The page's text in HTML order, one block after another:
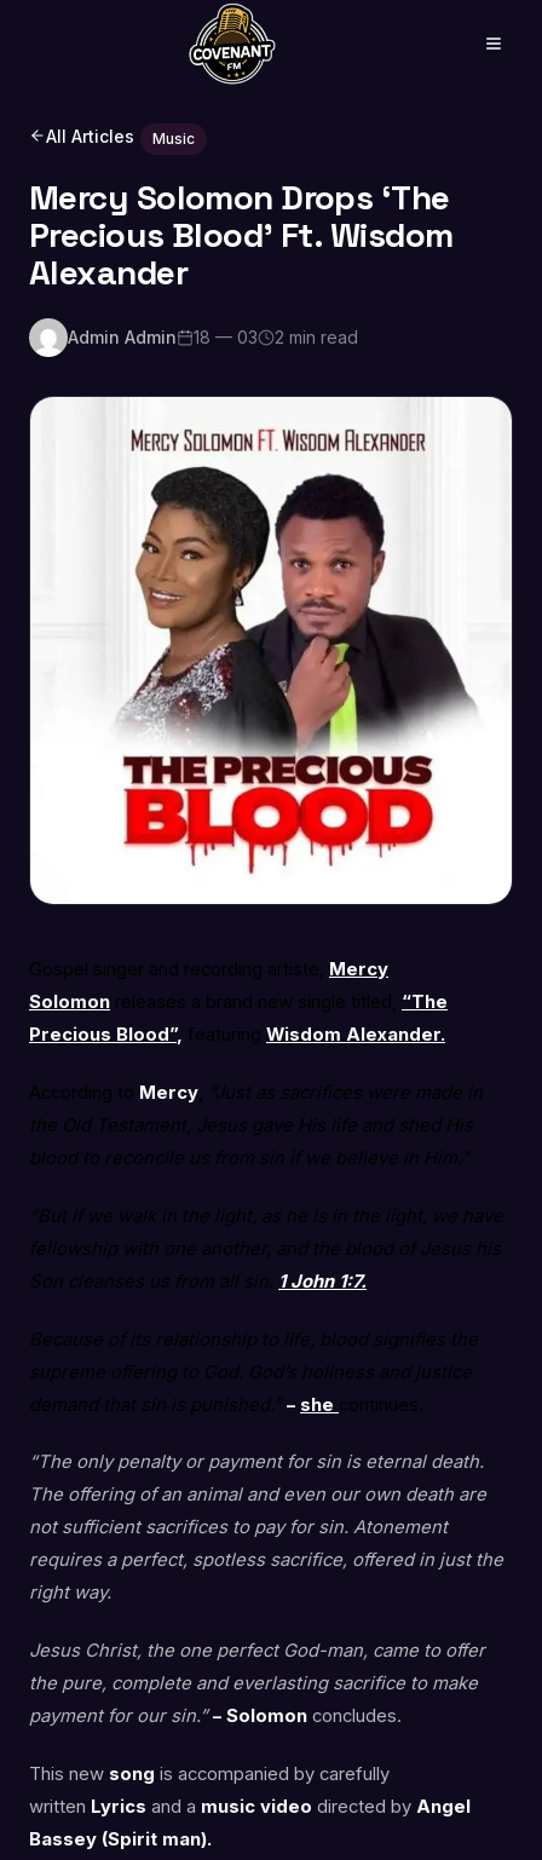
All Articles Music
Mercy Solomon Drops ‘The
Precious Blood’ Ft. Wisdom
Alexander
Admin Admin 18 — 03 2 min read
Gospel singer and recording artiste, Mercy
Solomon releases a brand new single titled, “The
Precious Blood”, featuring Wisdom Alexander.
According to Mercy, “Just as sacrifices were made in
the Old Testament, Jesus gave His life and shed His
blood to reconcile us from sin if we believe in Him.”
“But if we walk in the light, as he is in the light, we have
fellowship with one another, and the blood of Jesus his
Son cleanses us from all sin. 1 John 1:7.
Because of its relationship to life, blood signifies the
supreme offering to God. God’s holiness and justice
demand that sin is punished.”– she continues.
“The only penalty or payment for sin is eternal death.
The offering of an animal and even our own death are
not sufficient sacrifices to pay for sin. Atonement
requires a perfect, spotless sacrifice, offered in just the
right way.
Jesus Christ, the one perfect God-man, came to offer
the pure, complete and everlasting sacrifice to make
payment for our sin.”– Solomon concludes.
This new song is accompanied by carefully
written Lyrics and a music video directed by Angel
Bassey (Spirit man).